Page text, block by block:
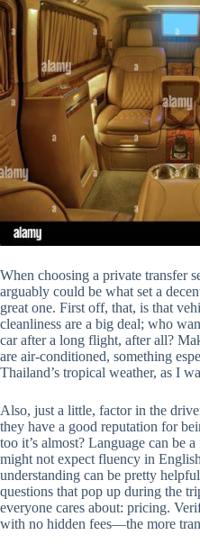
When choosing a private transfer
arguably could be what set a
great one. First off, that, is that
cleanliness are a big deal; who
car after a long flight, after all?
are air-conditioned, something
Thailand’s tropical weather, as I
Also, just a little, factor in the
they have a good reputation for
too it’s almost? Language can be
might not expect fluency in
understanding can be pretty
questions that pop up during the
everyone cares about: pricing.
with no hidden fees—the more